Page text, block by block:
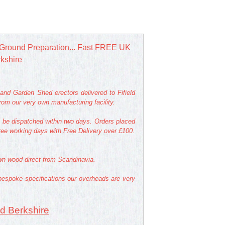
Preparation... Fast FREE UK
Garden Shed erectors delivered to Fifield
our very own manufacturing facility.
dispatched within two days. Orders placed
working days with Free Delivery over £100.
wood direct from Scandinavia.
specifications our overheads are very
Berkshire